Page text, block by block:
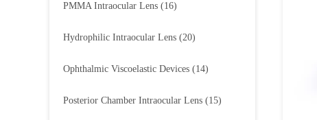
PMMA Intraocular Lens (16)
Hydrophilic Intraocular Lens (20)
Ophthalmic Viscoelastic Devices (14)
Posterior Chamber Intraocular Lens (15)